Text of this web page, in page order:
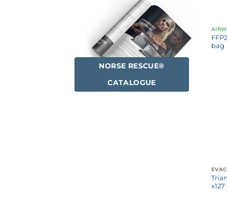
NORSE RESCUE®
CATALOGUE
bag